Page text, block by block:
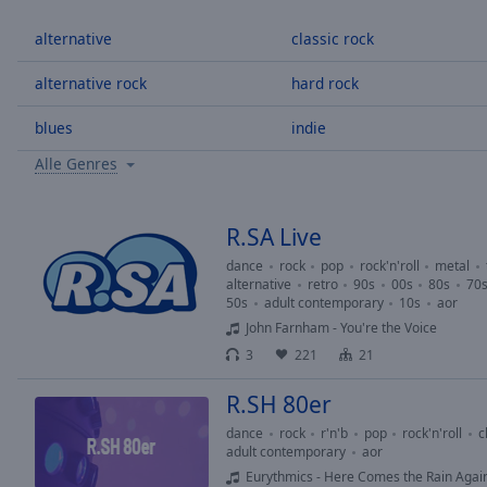
Duration-:-
0.00%
Stream
TypeLIVE
Remaining
Time-
Chapters
alternative
alternative rock
blues
classic rock
hard rock
indie
Alle Genres
R.SA Live
dance rock pop rock'n'roll metal
alternative
retro 90s 00s 80s 70s
50s
adult contemporary 10s
aor
John Farnham - You're the Voice
3
221 21
R.SH 80er
dance rock r'n'b pop rock'n'roll
adult contemporary
aor
Eurythmics - Here Comes the Rain